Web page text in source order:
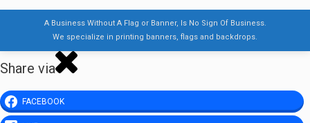
A Business Without A Flag or Banner, Is No Sign Of Business.
We specialize in printing banners, flags and backdrops.
Share via
FACEBOOK